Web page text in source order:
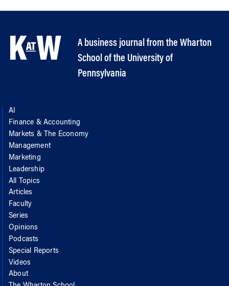
A business journal from the Wharton
School of the University of
Pennsylvania
AI
Finance & Accounting
Markets & The Economy
Management
Marketing
Leadership
All Topics
Articles
Faculty
Series
Opinions
Podcasts
Special Reports
Videos
About